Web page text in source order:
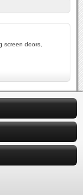
screen doors,